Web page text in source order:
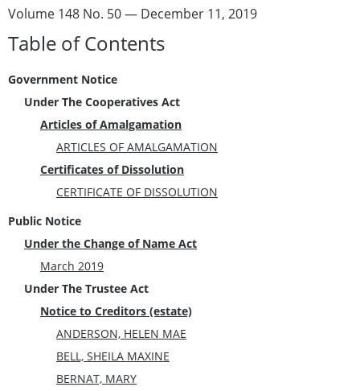
Volume 148 No. 50 — December 11, 2019
Table of Contents
Government Notice
Under The Cooperatives Act
Articles of Amalgamation
ARTICLES OF AMALGAMATION
Certificates of Dissolution
CERTIFICATE OF DISSOLUTION
Public Notice
Under the Change of Name Act
March 2019
Under The Trustee Act
Notice to Creditors (estate)
ANDERSON, HELEN MAE
BELL, SHEILA MAXINE
BERNAT, MARY